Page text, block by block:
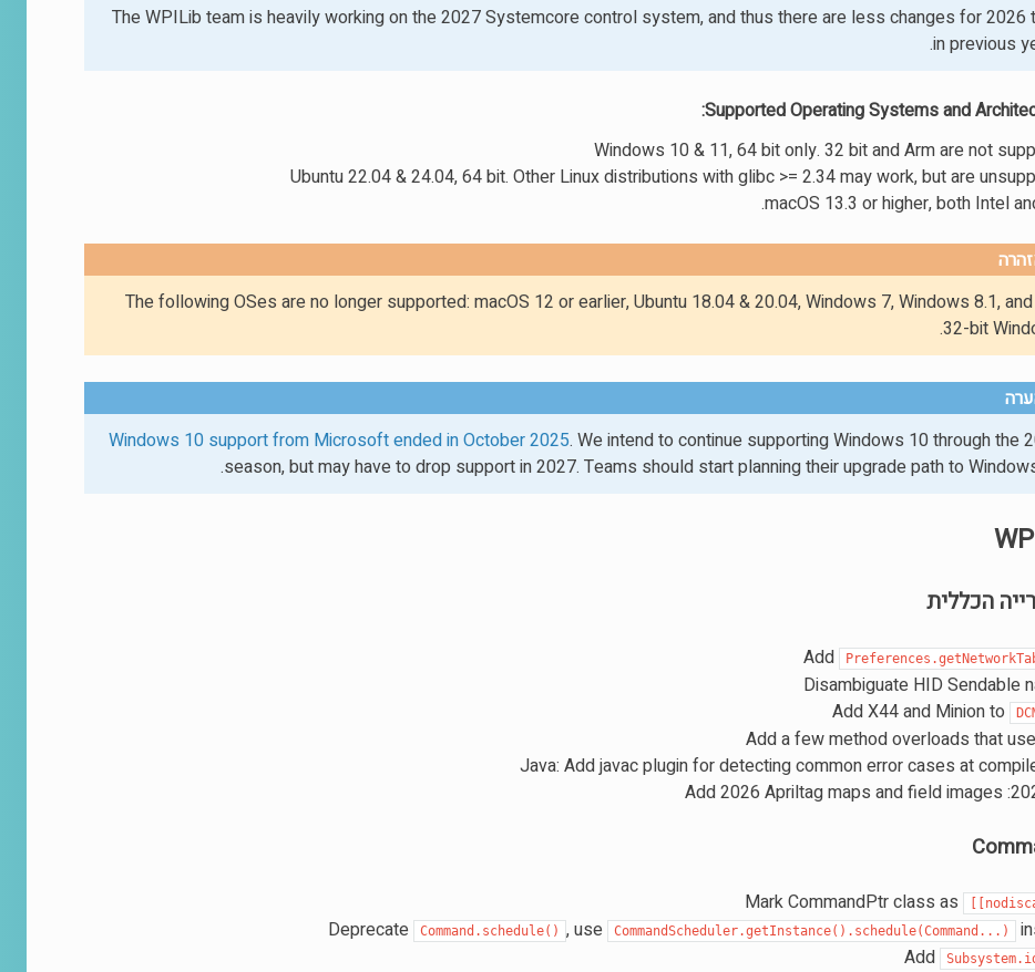
The WPILib team is heavily working on the 2027 Systemcore control system, and thus there are less changes for 2026
in previous
Supported Operating Systems and
Windows 10 & 11, 64 bit only. 32 bit and Arm are not
Ubuntu 22.04 & 24.04, 64 bit. Other Linux distributions with glibc >= 2.34 may work, but are
macOS 13.3 or higher, both Intel
The following OSes are no longer supported: macOS 12 or earlier, Ubuntu 18.04 & 20.04, Windows 7, Windows 8.1,
32-bit
Windows 10 support from Microsoft ended in October 2025. We intend to continue supporting Windows 10 through the
season, but may have to drop support in 2027. Teams should start planning their upgrade path to
הכללית
Add
Disambiguate HID Sendable
Add X44 and Minion to
Add a few method overloads that
Java: Add javac plugin for detecting common error cases at
2026.2.1: Add
Mark CommandPtr class as
Deprecate Command.schedule() , use CommandScheduler.getInstance().schedule(Command...)
Add